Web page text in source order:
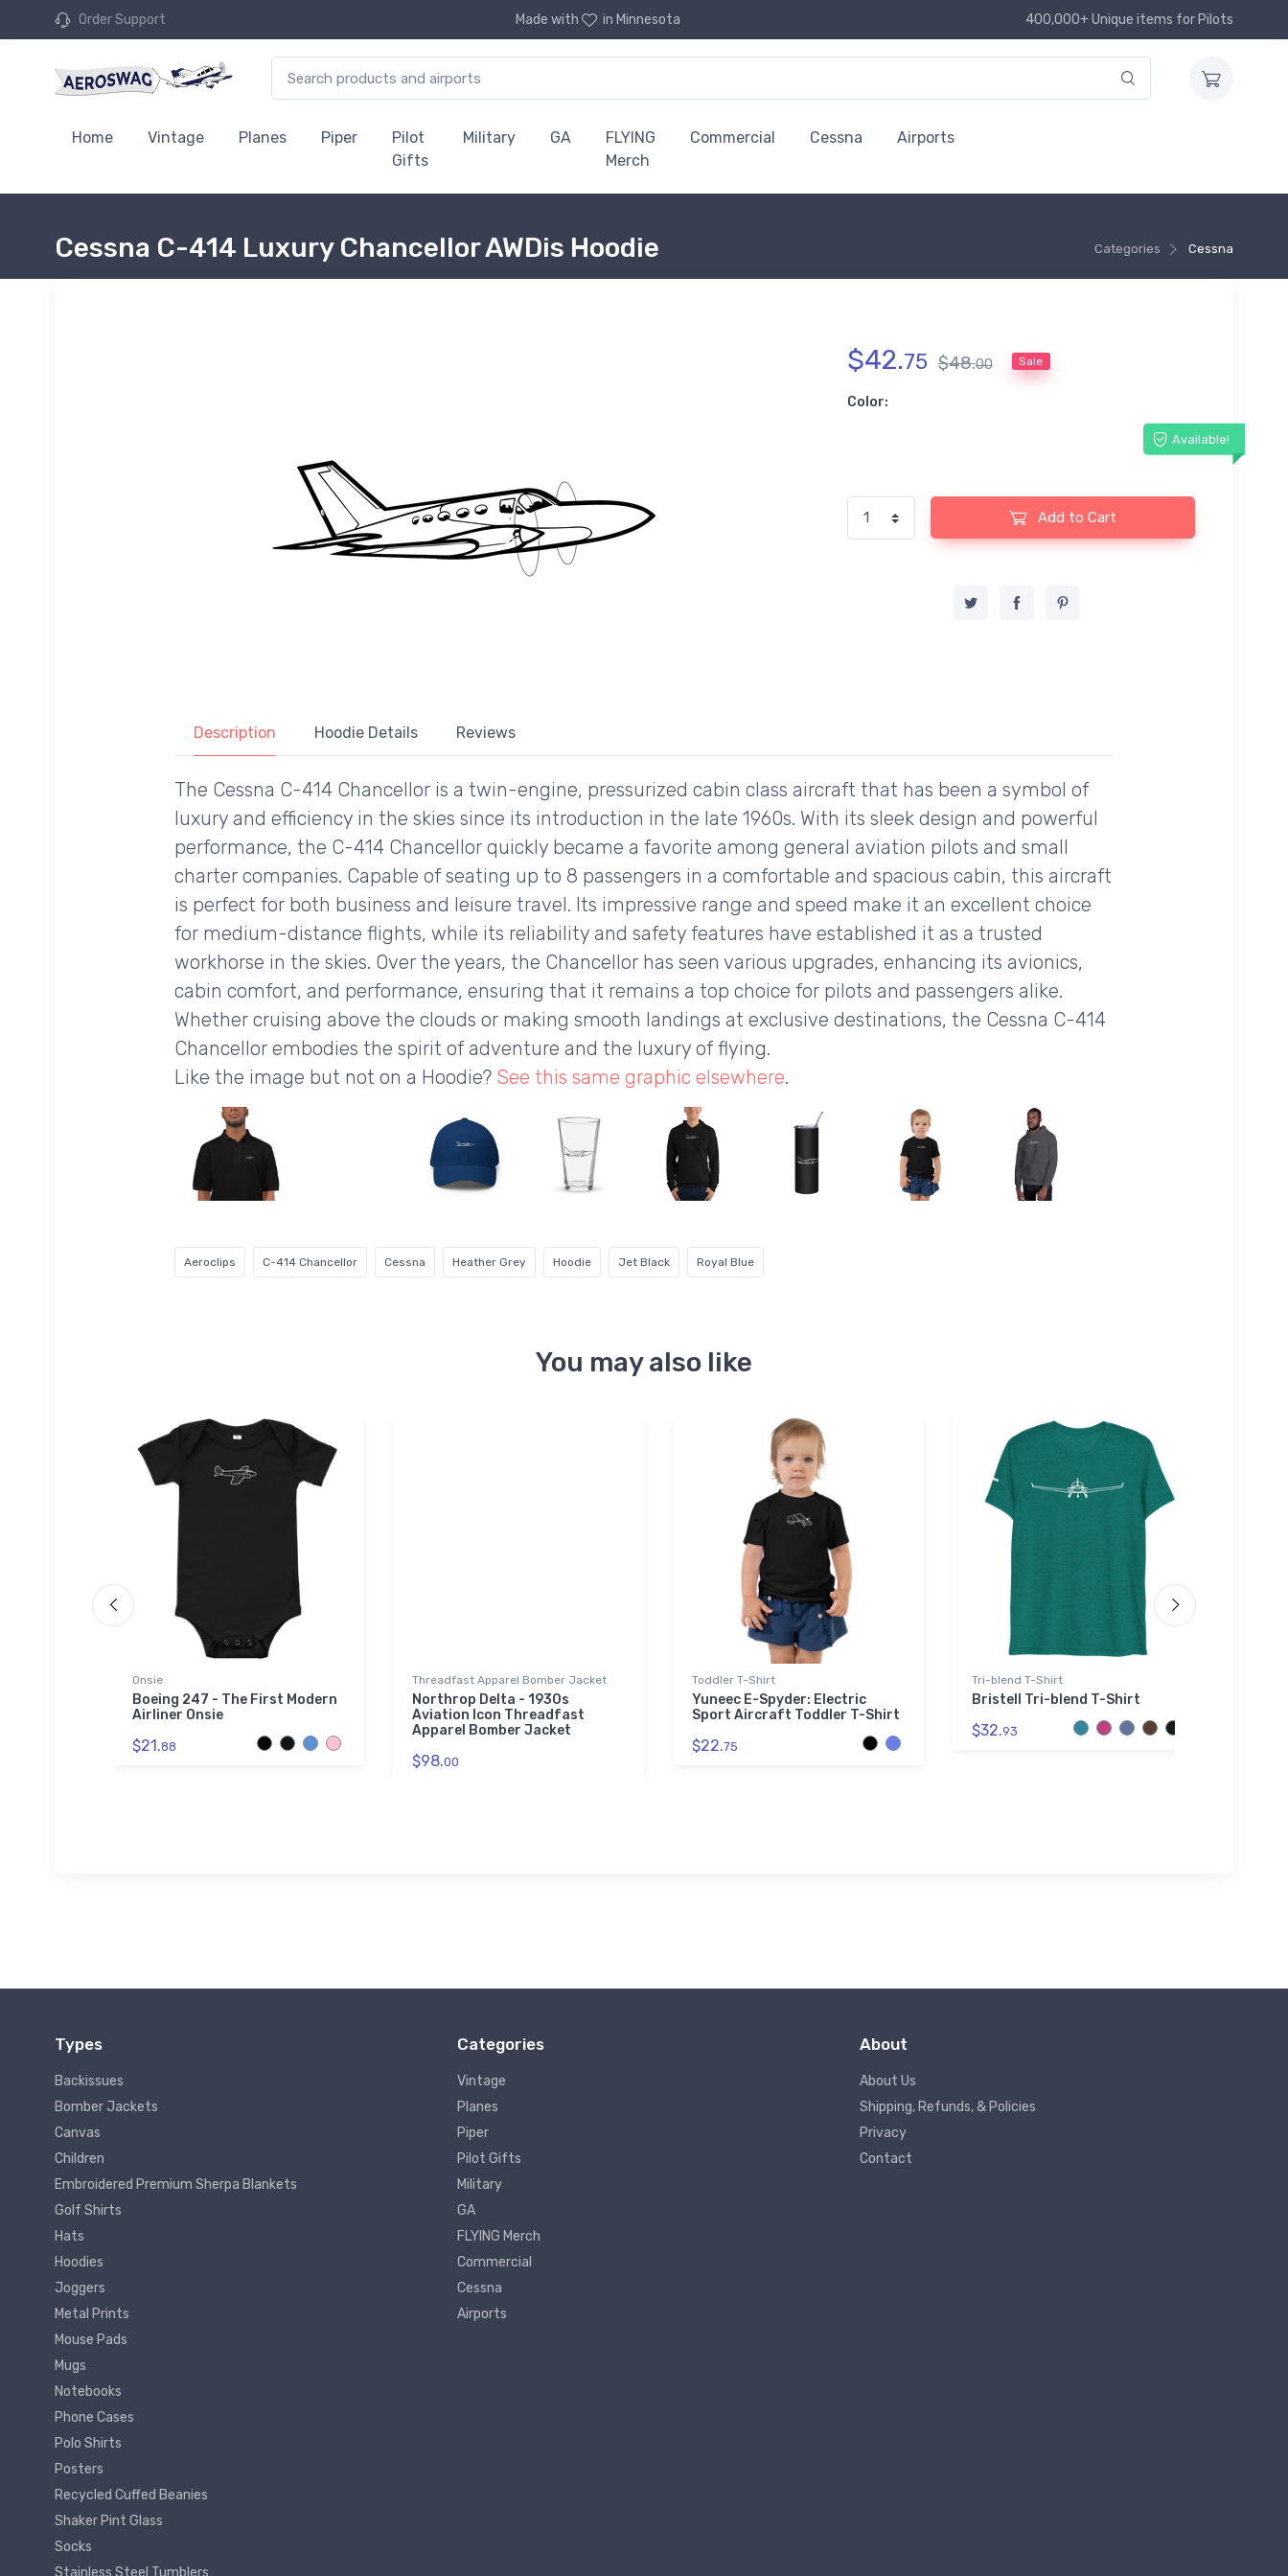
Order Support Made with in Minnesota 400,000+ Unique items for Pilots
Home Vintage Planes Piper
Pilot
Gifts
Military GA
FLYING
Merch
Commercial Cessna Airports
Categories Cessna
Cessna C-414 Luxury Chancellor AWDis Hoodie
$42.75 $48.00 Sale
Color:
Available!
Add to Cart
Description Hoodie Details Reviews
The Cessna C-414 Chancellor is a twin-engine, pressurized cabin class aircraft that has been a symbol of
luxury and efficiency in the skies since its introduction in the late 1960s. With its sleek design and powerful
performance, the C-414 Chancellor quickly became a favorite among general aviation pilots and small
charter companies. Capable of seating up to 8 passengers in a comfortable and spacious cabin, this aircraft
is perfect for both business and leisure travel. Its impressive range and speed make it an excellent choice
for medium-distance flights, while its reliability and safety features have established it as a trusted
workhorse in the skies. Over the years, the Chancellor has seen various upgrades, enhancing its avionics,
cabin comfort, and performance, ensuring that it remains a top choice for pilots and passengers alike.
Whether cruising above the clouds or making smooth landings at exclusive destinations, the Cessna C-414
Chancellor embodies the spirit of adventure and the luxury of flying.
Like the image but not on a Hoodie? See this same graphic elsewhere.
Aeroclips C-414 Chancellor Cessna Heather Grey Hoodie Jet Black Royal Blue
You may also like
Onsie
Boeing 247 - The First Modern
Airliner Onsie
$21.88
Threadfast Apparel Bomber Jacket
Northrop Delta - 1930s
Aviation Icon Threadfast
Apparel Bomber Jacket
$98.00
Toddler T-Shirt
Yuneec E-Spyder: Electric
Sport Aircraft Toddler T-Shirt
$22.75
Tri-blend T-Shirt
Bristell Tri-blend T-Shirt
$32.93
Types
Backissues
Bomber Jackets
Canvas
Children
Embroidered Premium Sherpa Blankets
Golf Shirts
Hats
Hoodies
Joggers
Metal Prints
Mouse Pads
Mugs
Notebooks
Phone Cases
Polo Shirts
Posters
Recycled Cuffed Beanies
Shaker Pint Glass
Socks
Stainless Steel Tumblers
Categories
Vintage
Planes
Piper
Pilot Gifts
Military
GA
FLYING Merch
Commercial
Cessna
Airports
About
About Us
Shipping, Refunds, & Policies
Privacy
Contact